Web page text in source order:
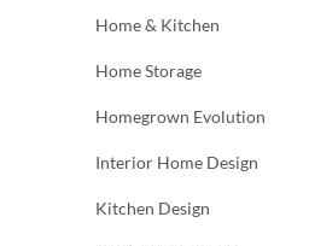
Home & Kitchen
Home Storage
Homegrown Evolution
Interior Home Design
Kitchen Design